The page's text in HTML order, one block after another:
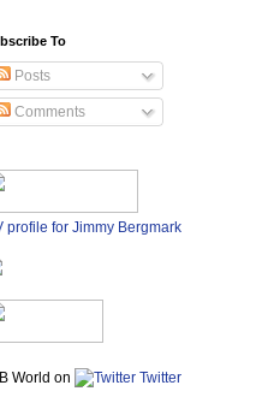
To
Posts
Comments
profile for Jimmy Bergmark
World on Twitter